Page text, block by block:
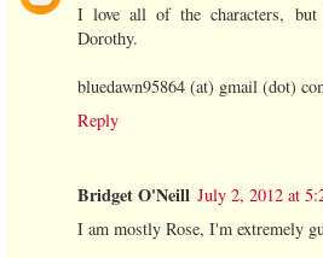
I love all of the characters,
Dorothy.
bluedawn95864 (at) gmail (dot)
Reply
Bridget O'Neill July 2, 2012 at
I am mostly Rose, I'm extremely